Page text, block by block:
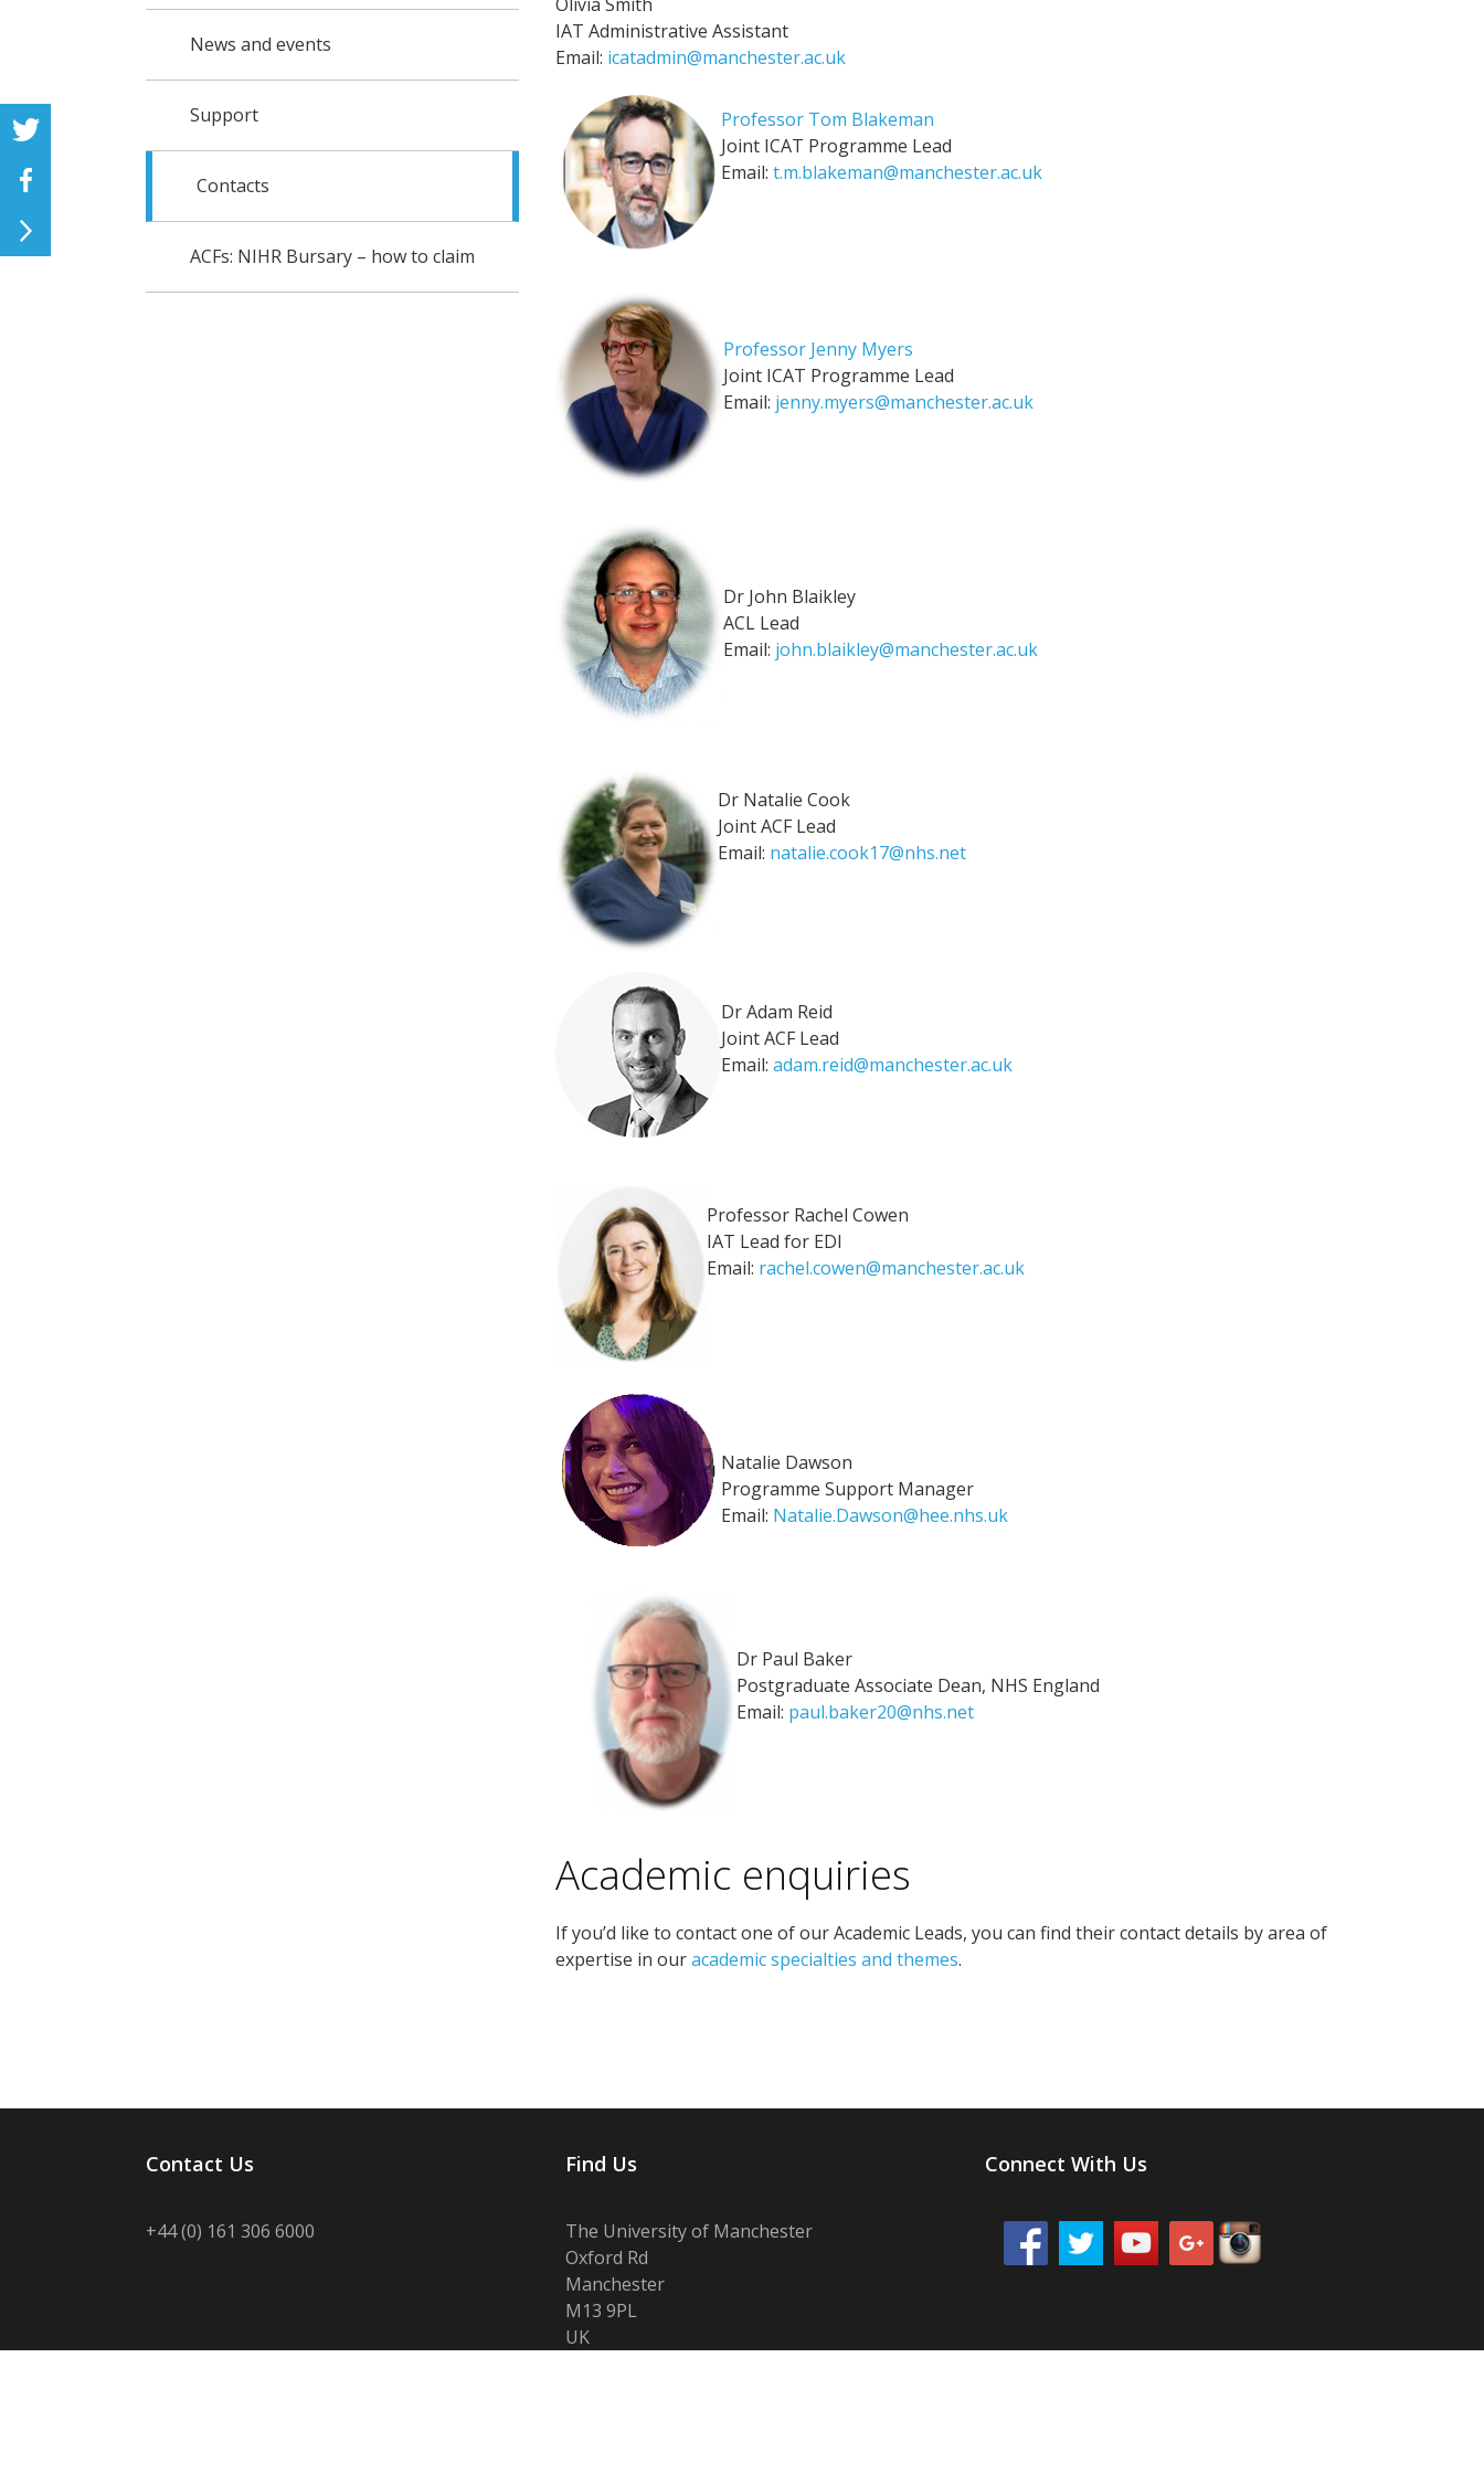
News and events
Support
Contacts
ACFs: NIHR Bursary – how to claim
IAT Administrative Assistant
Email: icatadmin@manchester.ac.uk
Professor Tom Blakeman
Joint ICAT Programme Lead
Email: t.m.blakeman@manchester.ac.uk
Professor Jenny Myers
Joint ICAT Programme Lead
Email: jenny.myers@manchester.ac.uk
Dr John Blaikley
ACL Lead
Email: john.blaikley@manchester.ac.uk
Dr Natalie Cook
Joint ACF Lead
Email: natalie.cook17@nhs.net
Dr Adam Reid
Joint ACF Lead
Email: adam.reid@manchester.ac.uk
Professor Rachel Cowen
IAT Lead for EDI
Email: rachel.cowen@manchester.ac.uk
Natalie Dawson
Programme Support Manager
Email: Natalie.Dawson@hee.nhs.uk
Dr Paul Baker
Postgraduate Associate Dean, NHS England
Email: paul.baker20@nhs.net
Academic enquiries
If you’d like to contact one of our Academic Leads, you can find their contact details by area of
expertise in ouracademic specialties and themes.
Contact Us
+44 (0) 161 306 6000
Find Us
The University of Manchester
Oxford Rd
Manchester
M13 9PL
UK
Connect With Us